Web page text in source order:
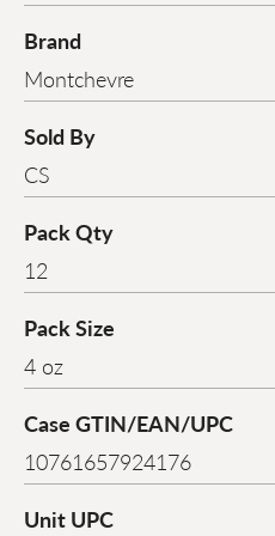
Brand
Montchevre
Sold By
CS
Pack Qty
12
Pack Size
4 oz
Case GTIN/EAN/UPC
10761657924176
Unit UPC